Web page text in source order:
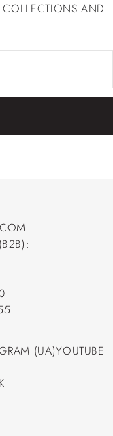
COLLECTIONS AND
(UA)YOUTUBE